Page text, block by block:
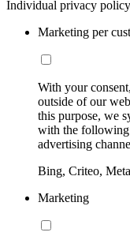
Individual privacy
Marketing per
With your
outside of our
this purpose, we
with the following
advertising
Bing, Criteo,
Marketing